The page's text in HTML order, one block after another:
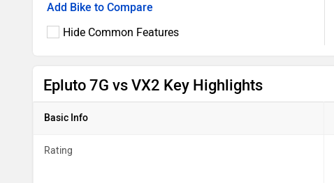
Add Bike to Compare
Hide Common Features
Epluto 7G vs VX2 Key Highlights
Basic Info
Rating